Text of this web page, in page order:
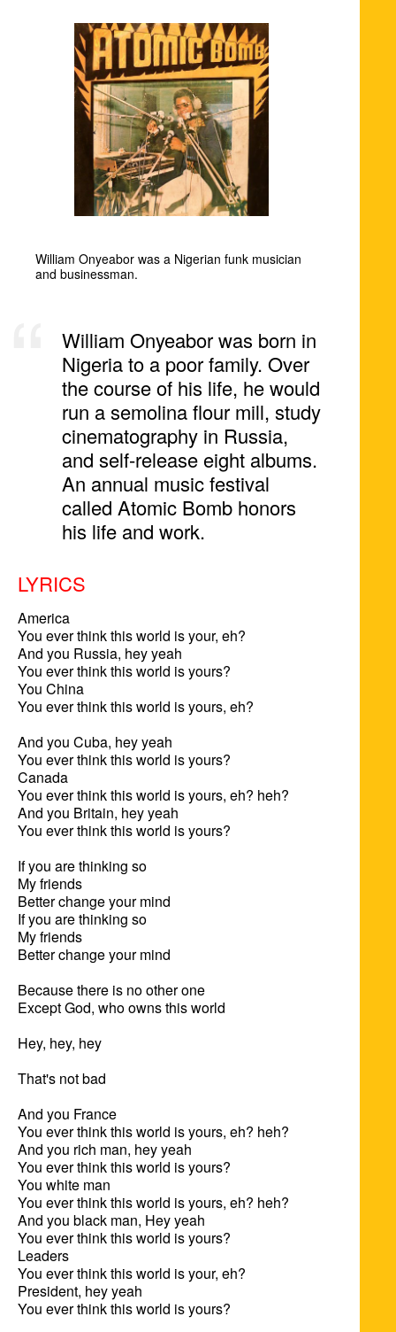
William Onyeabor was a Nigerian funk musician
and businessman.
William Onyeabor was born in
Nigeria to a poor family. Over
the course of his life, he would
run a semolina flour mill, study
cinematography in Russia,
and self-release eight albums.
An annual music festival
called Atomic Bomb honors
his life and work.
LYRICS
America
You ever think this world is your, eh?
And you Russia, hey yeah
You ever think this world is yours?
You China
You ever think this world is yours, eh?
And you Cuba, hey yeah
You ever think this world is yours?
Canada
You ever think this world is yours, eh? heh?
And you Britain, hey yeah
You ever think this world is yours?
If you are thinking so
My friends
Better change your mind
If you are thinking so
My friends
Better change your mind
Because there is no other one
Except God, who owns this world
Hey, hey, hey
That's not bad
And you France
You ever think this world is yours, eh? heh?
And you rich man, hey yeah
You ever think this world is yours?
You white man
You ever think this world is yours, eh? heh?
And you black man, Hey yeah
You ever think this world is yours?
Leaders
You ever think this world is your, eh?
President, hey yeah
You ever think this world is yours?